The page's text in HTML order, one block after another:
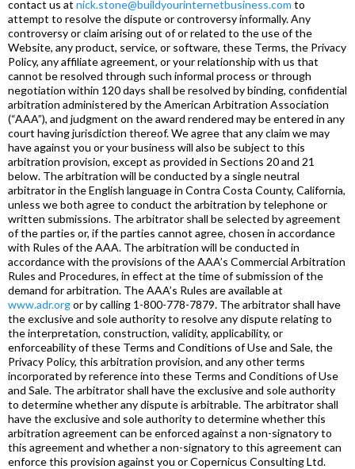
contact us at nick.stone@buildyourinternetbusiness.com to
attempt to resolve the dispute or controversy informally. Any
controversy or claim arising out of or related to the use of the
Website, any product, service, or software, these Terms, the Privacy
Policy, any affiliate agreement, or your relationship with us that
cannot be resolved through such informal process or through
negotiation within 120 days shall be resolved by binding, confidential
arbitration administered by the American Arbitration Association
(“AAA”), and judgment on the award rendered may be entered in any
court having jurisdiction thereof. We agree that any claim we may
have against you or your business will also be subject to this
arbitration provision, except as provided in Sections 20 and 21
below. The arbitration will be conducted by a single neutral
arbitrator in the English language in Contra Costa County, California,
unless we both agree to conduct the arbitration by telephone or
written submissions. The arbitrator shall be selected by agreement
of the parties or, if the parties cannot agree, chosen in accordance
with Rules of the AAA. The arbitration will be conducted in
accordance with the provisions of the AAA’s Commercial Arbitration
Rules and Procedures, in effect at the time of submission of the
demand for arbitration. The AAA’s Rules are available at
www.adr.orgor by calling 1-800-778-7879. The arbitrator shall have
the exclusive and sole authority to resolve any dispute relating to
the interpretation, construction, validity, applicability, or
enforceability of these Terms and Conditions of Use and Sale, the
Privacy Policy, this arbitration provision, and any other terms
incorporated by reference into these Terms and Conditions of Use
and Sale. The arbitrator shall have the exclusive and sole authority
to determine whether any dispute is arbitrable. The arbitrator shall
have the exclusive and sole authority to determine whether this
arbitration agreement can be enforced against a non-signatory to
this agreement and whether a non-signatory to this agreement can
enforce this provision against you or Copernicus Consulting Ltd.